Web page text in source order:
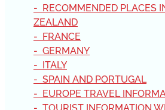
- RECOMMENDED PLACES
ZEALAND
- FRANCE
- GERMANY
- ITALY
- SPAIN AND PORTUGAL
- EUROPE TRAVEL
- TOURIST INFORMATION